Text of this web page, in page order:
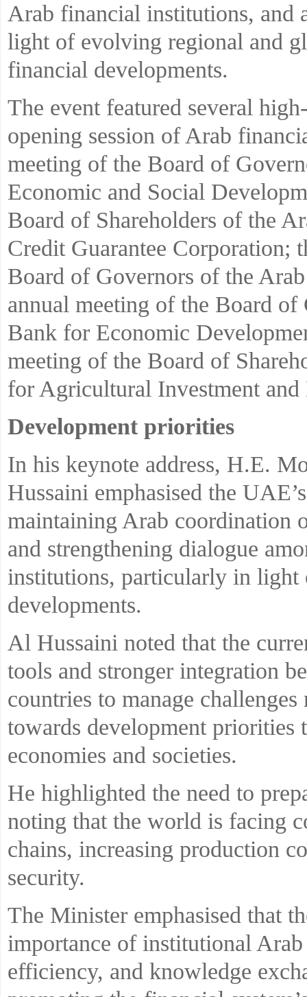
Arab financial institutions, and
light of evolving regional and
financial developments.
The event featured several
opening session of Arab
meeting of the Board of
Economic and Social
Board of Shareholders of the
Credit Guarantee Corporation;
Board of Governors of the
annual meeting of the Board
Bank for Economic
meeting of the Board of
for Agricultural Investment and
Development priorities
In his keynote address, H.E.
Hussaini emphasised the
maintaining Arab coordination
and strengthening dialogue
institutions, particularly in light
developments.
Al Hussaini noted that the
tools and stronger integration
countries to manage
towards development priorities
economies and societies.
He highlighted the need to
noting that the world is facing
chains, increasing production
security.
The Minister emphasised that
importance of institutional
efficiency, and knowledge